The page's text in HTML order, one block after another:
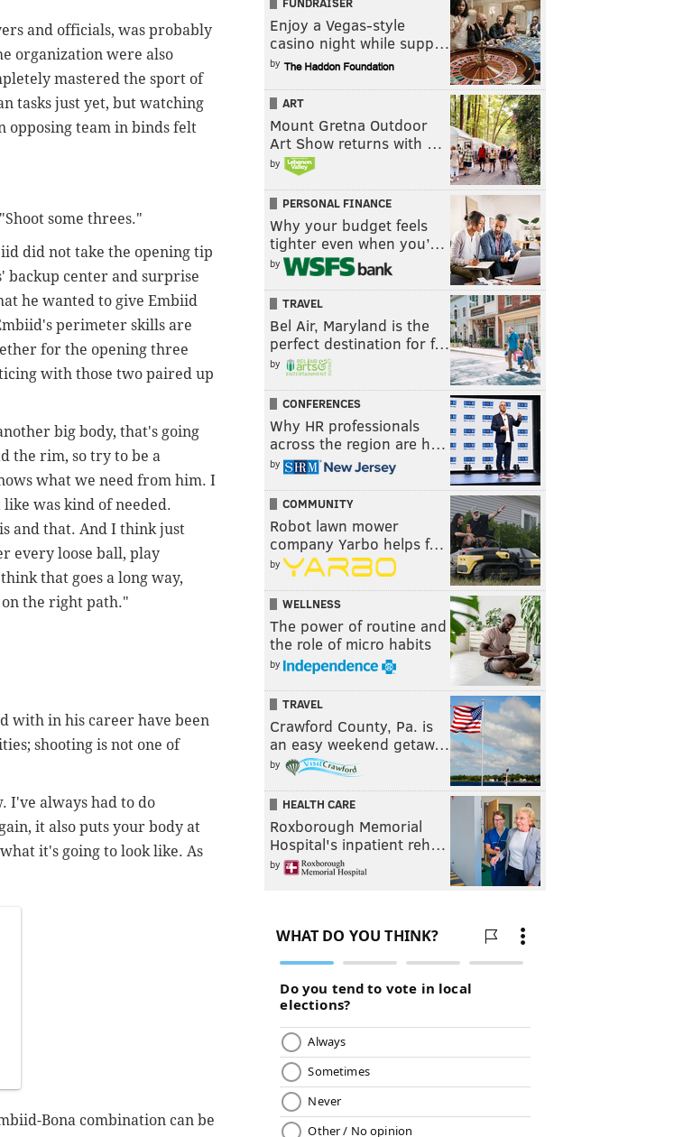
and officials, was probably
organization were also
mastered the sport of
tasks just yet, but watching
opposing team in binds felt
some threes."
did not take the opening tip
backup center and surprise
he wanted to give Embiid
perimeter skills are
for the opening three
with those two paired up
big body, that's going
the rim, so try to be a
what we need from him. I
was kind of needed.
and that. And I think just
every loose ball, play
that goes a long way,
the right path."
with in his career have been
shooting is not one of
I've always had to do
it also puts your body at
it's going to look like. As
Bona combination can be
Enjoy a Vegas-style
casino night while supp…
by
ART
Mount Gretna Outdoor
Art Show returns with …
by
PERSONAL FINANCE
Why your budget feels
tighter even when you’…
by
TRAVEL
Bel Air, Maryland is the
perfect destination for f…
by
CONFERENCES
Why HR professionals
across the region are h…
by
COMMUNITY
Robot lawn mower
company Yarbo helps f…
by
WELLNESS
The power of routine and
the role of micro habits
by
TRAVEL
Crawford County, Pa. is
an easy weekend getaw…
by
HEALTH CARE
Roxborough Memorial
Hospital's inpatient reh…
by